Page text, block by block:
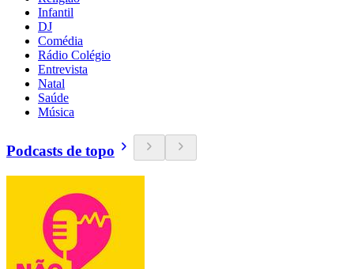
Infantil
DJ
Comédia
Rádio Colégio
Entrevista
Natal
Saúde
Música
Podcasts de topo